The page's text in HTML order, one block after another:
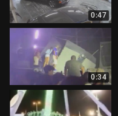
0:47
0:34